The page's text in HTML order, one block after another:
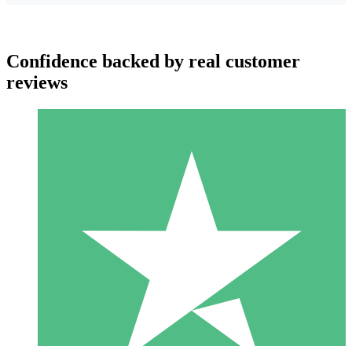
Individual Credit Packs
Pay as you go with download credits. No monthly commitment
1 Download
10
Confidence backed by real customer
reviews